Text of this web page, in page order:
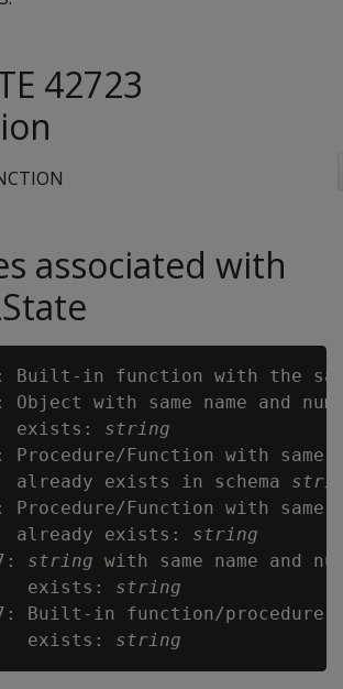
42723
associated with
Built-in function with the
Object with same name and
exists:
string
Procedure/Function with same
already exists in schema
Procedure/Function with same
already exists:
string
string with same name and
exists:
string
Built-in function/procedure
exists:
string